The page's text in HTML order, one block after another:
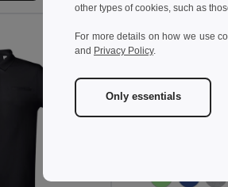
other types of cookies, such as
For more details on how we use
and Privacy Policy.
Only essentials